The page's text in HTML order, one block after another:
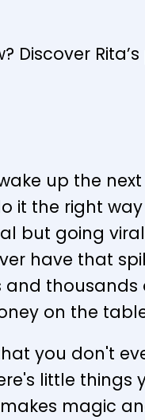
Discover
up the
it the right
but going
have that
on the
you don't
little
magic